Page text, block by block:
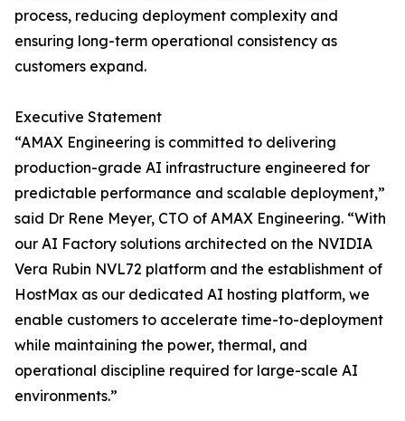
process, reducing deployment complexity and
ensuring long-term operational consistency as
customers expand.
Executive Statement
“AMAX Engineering is committed to delivering
production-grade AI infrastructure engineered for
predictable performance and scalable deployment,”
said Dr Rene Meyer, CTO of AMAX Engineering. “With
our AI Factory solutions architected on the NVIDIA
Vera Rubin NVL72 platform and the establishment of
HostMax as our dedicated AI hosting platform, we
enable customers to accelerate time-to-deployment
while maintaining the power, thermal, and
operational discipline required for large-scale AI
environments.”